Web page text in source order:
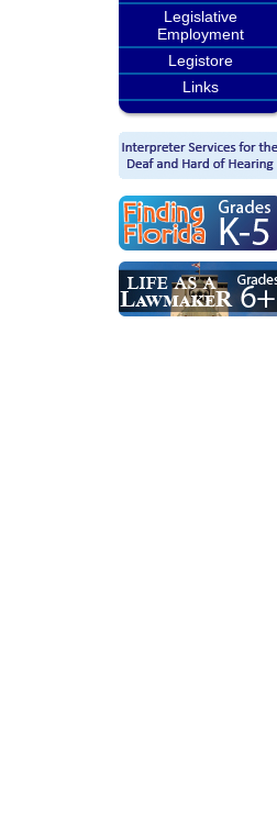
Legislative
Employment
Legistore
Links